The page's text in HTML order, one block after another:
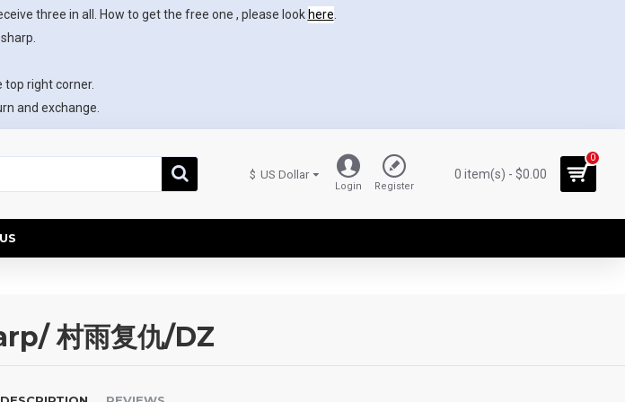
three in all. How to get the free one , please look here
right corner.
and exchange.
$ US Dollar
Login Register
0 item(s) - $0.00
0
村雨复仇/DZ